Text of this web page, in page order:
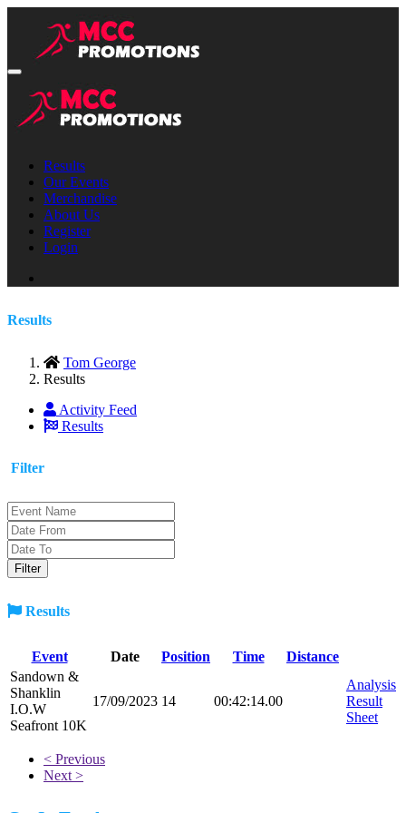
Results
Our Events
Merchandise
About Us
Register
Login
Results
Tom George
Results
Activity Feed
Results
Filter
Results
Event Date Position Time
Distance
Sandown &
Shanklin
I.O.W
Seafront 10K
17/09/2023 14 00:42:14.00
Analysis
Result
Sheet
< Previous
Next >